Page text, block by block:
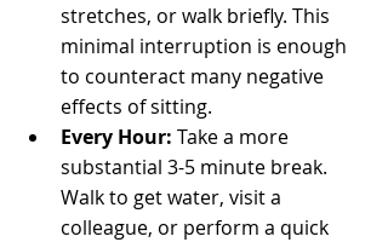
stretches, or walk briefly. This
minimal interruption is enough
to counteract many negative
effects of sitting.
Every Hour: Take a more
substantial 3-5 minute break.
Walk to get water, visit a
colleague, or perform a quick